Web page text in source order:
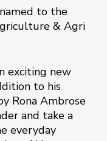
to the
& Agri
exciting new
to his
Rona Ambrose
and take a
everyday